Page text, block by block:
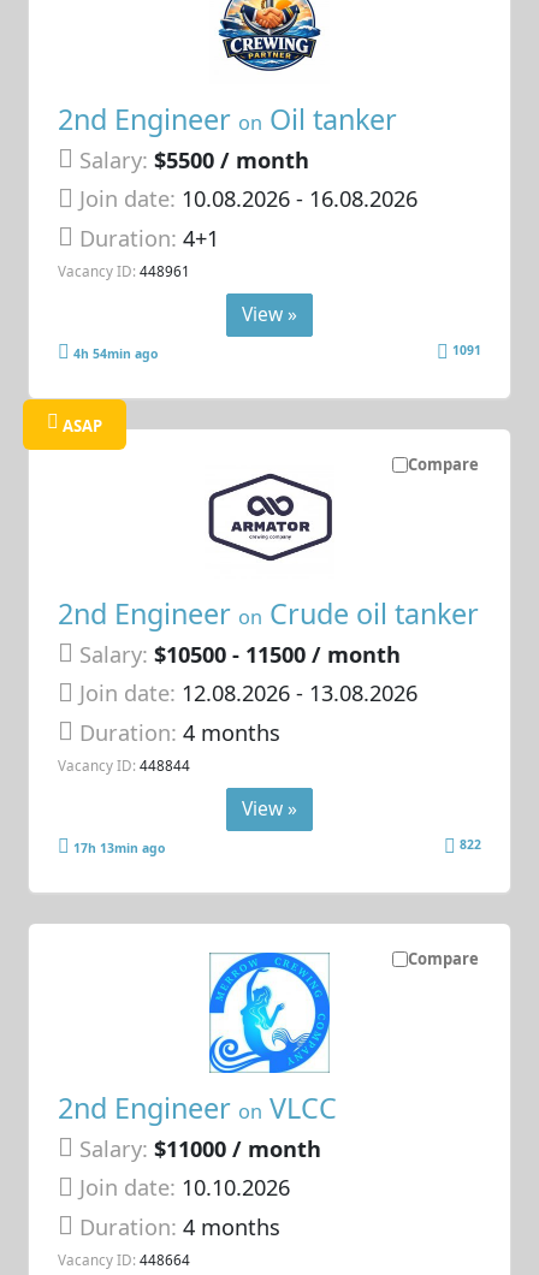
2nd Engineer on Oil tanker
Salary: $5500 / month
Join date: 10.08.2026- 16.08.2026
Duration:4+1
Vacancy ID: 448961
View »
4h 54min ago 1091
Compare
ASAP
2nd Engineer on Crude oil tanker
Salary: $10500 - 11500 / month
Join date: 12.08.2026- 13.08.2026
Duration:4 months
Vacancy ID: 448844
View »
17h 13min ago 822
Compare
2nd Engineer on VLCC
Salary: $11000 / month
Join date: 10.10.2026
Duration:4 months
Vacancy ID: 448664